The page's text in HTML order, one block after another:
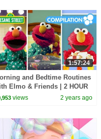
1:57:24
and Bedtime Routines
Elmo & Friends | 2 HOUR
Street Compilation
views 2 years ago